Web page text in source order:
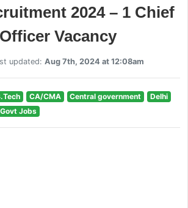
2024 – 1 Chief
Vacancy
updated: Aug 7th, 2024 at 12:08am
CA/CMA Central government
Delhi
Jobs